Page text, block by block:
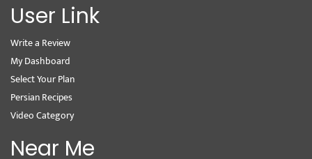
User Link
Write a Review
My Dashboard
Select Your Plan
Persian Recipes
Video Category
Near Me